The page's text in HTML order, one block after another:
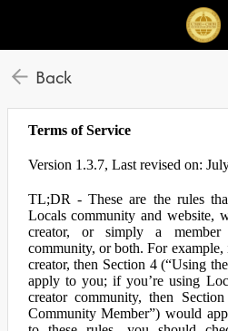
Back
Terms of Service
Version 1.3.7, Last revised on:
TL;DR - These are the rules
Locals community and website,
creator, or simply a
community, or both. For example,
creator, then Section 4 (“Using
apply to you; if you’re using
creator community, then
Community Member”) would